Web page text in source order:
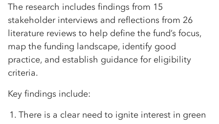
The research includes findings from 15
stakeholder interviews and reflections from 26
literature reviews to help define the fund’s focus,
map the funding landscape, identify good
practice, and establish guidance for eligibility
criteria.
Key findings include:
There is a clear need to ignite interest in green